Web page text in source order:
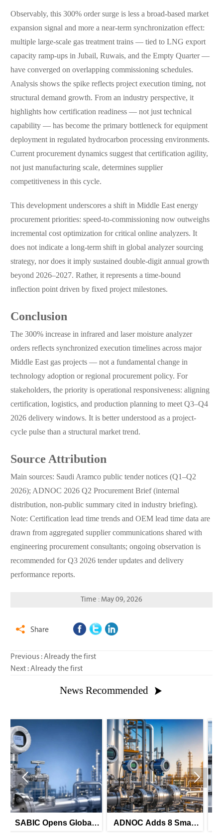
Observably, this 300% order surge is less a broad-based market
expansion signal and more a near-term synchronization effect:
multiple large-scale gas treatment trains — tied to LNG export
capacity ramp-ups in Jubail, Ruwais, and the Empty Quarter —
have converged on overlapping commissioning schedules.
Analysis shows the spike reflects project execution timing, not
structural demand growth. From an industry perspective, it
highlights how certification readiness — not just technical
capability — has become the primary bottleneck for equipment
deployment in regulated hydrocarbon processing environments.
Current procurement dynamics suggest that certification agility,
not just manufacturing scale, determines supplier
competitiveness in this cycle.
This development underscores a shift in Middle East energy
procurement priorities: speed-to-commissioning now outweighs
incremental cost optimization for critical online analyzers. It
does not indicate a long-term shift in global analyzer sourcing
strategy, nor does it imply sustained double-digit annual growth
beyond 2026–2027. Rather, it represents a time-bound
inflection point driven by fixed project milestones.
Conclusion
The 300% increase in infrared and laser moisture analyzer
orders reflects synchronized execution timelines across major
Middle East gas projects — not a fundamental change in
technology adoption or regional procurement policy. For
stakeholders, the priority is operational responsiveness: aligning
certification, logistics, and production planning to meet Q3–Q4
2026 delivery windows. It is better understood as a project-
cycle pulse than a structural market trend.
Source Attribution
Main sources: Saudi Aramco public tender notices (Q1–Q2
2026); ADNOC 2026 Q2 Procurement Brief (internal
distribution, non-public summary cited in industry briefing).
Note: Certification lead time trends and OEM lead time data are
drawn from aggregated supplier communications shared with
engineering procurement consultants; ongoing observation is
recommended for Q3 2026 tender updates and delivery
performance reports.
Time : May 09, 2026
 Share
Previous : Already the first
Next : Already the first
News Recommended 
ADNOC Adds 8 Smart
TUV Rheinland Adds
 